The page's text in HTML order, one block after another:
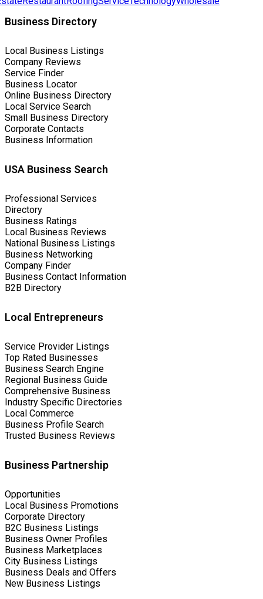
Business Directory
Local Business Listings
Company Reviews
Service Finder
Business Locator
Online Business Directory
Local Service Search
Small Business Directory
Corporate Contacts
Business Information
USA Business Search
Professional Services
Directory
Business Ratings
Local Business Reviews
National Business Listings
Business Networking
Company Finder
Business Contact Information
B2B Directory
Local Entrepreneurs
Service Provider Listings
Top Rated Businesses
Business Search Engine
Regional Business Guide
Comprehensive Business
Industry Specific Directories
Local Commerce
Business Profile Search
Trusted Business Reviews
Business Partnership
Opportunities
Local Business Promotions
Corporate Directory
B2C Business Listings
Business Owner Profiles
Business Marketplaces
City Business Listings
Business Deals and Offers
New Business Listings